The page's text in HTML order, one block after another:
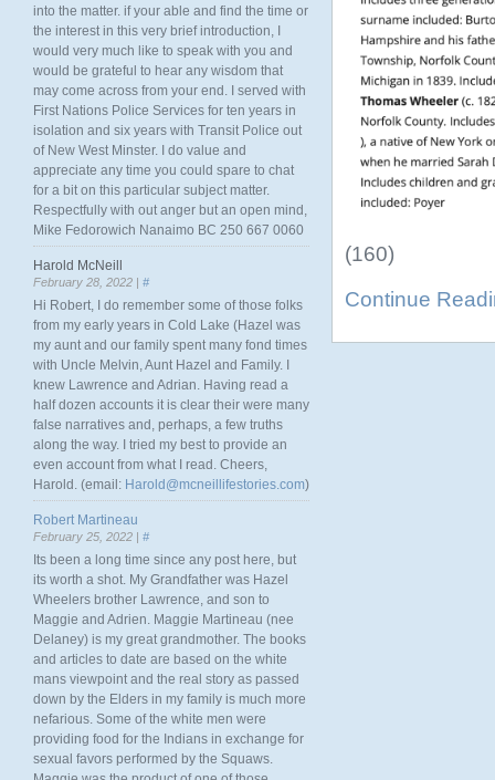
(160)
Continue
into the matter. if your able and find the time or
the interest in this very brief introduction, I
would very much like to speak with you and
would be grateful to hear any wisdom that
may come across from your end. I served with
First Nations Police Services for ten years in
isolation and six years with Transit Police out
of New West Minster. I do value and
appreciate any time you could spare to chat
for a bit on this particular subject matter.
Respectfully with out anger but an open mind,
Mike Fedorowich Nanaimo BC 250 667 0060
Harold McNeill
February 28, 2022 | #
Hi Robert, I do remember some of those folks
from my early years in Cold Lake (Hazel was
my aunt and our family spent many fond times
with Uncle Melvin, Aunt Hazel and Family. I
knew Lawrence and Adrian. Having read a
half dozen accounts it is clear their were many
false narratives and, perhaps, a few truths
along the way. I tried my best to provide an
even account from what I read. Cheers,
Harold. (email: Harold@mcneillifestories.com)
Robert Martineau
February 25, 2022 | #
Its been a long time since any post here, but
its worth a shot. My Grandfather was Hazel
Wheelers brother Lawrence, and son to
Maggie and Adrien. Maggie Martineau (nee
Delaney) is my great grandmother. The books
and articles to date are based on the white
mans viewpoint and the real story as passed
down by the Elders in my family is much more
nefarious. Some of the white men were
providing food for the Indians in exchange for
sexual favors performed by the Squaws.